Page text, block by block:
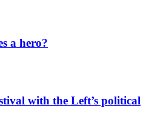
a hero?
with the Left’s political